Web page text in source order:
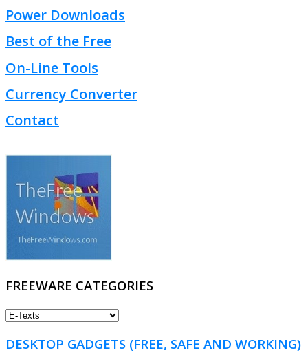
Power Downloads
Best of the Free
On-Line Tools
Currency Converter
Contact
FREEWARE CATEGORIES
FREEWARE
DESKTOP GADGETS (FREE, SAFE AND WORKING)